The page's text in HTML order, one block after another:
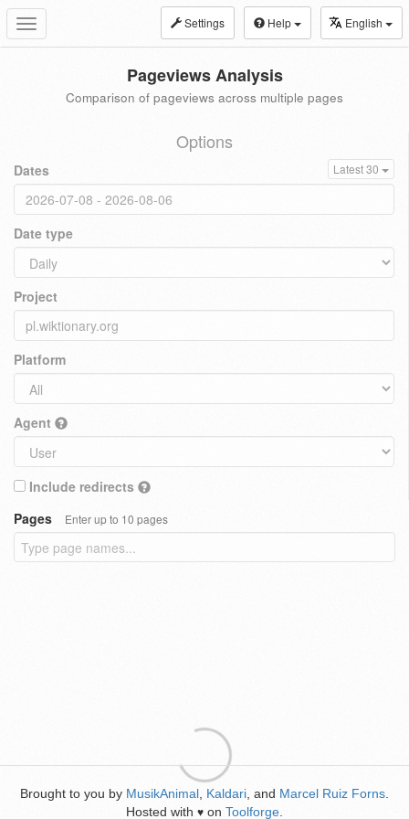
Toggle
navigation
Settings Help English
Pageviews Analysis
Comparison of pageviews across multiple pages
Options
Dates Latest 30
Date type
Project
Platform
Agent
Include redirects
Pages
Enter up to 10 pages
Brought to you by MusikAnimal Kaldari , and Marcel Ruiz Forns
Hosted with ♥ on Toolforge